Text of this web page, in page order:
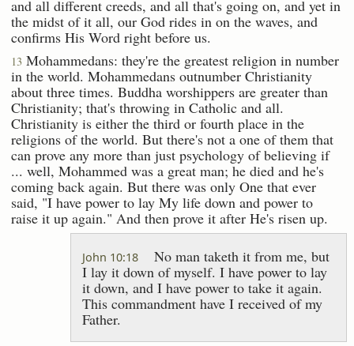
and all different creeds, and all that's going on, and yet in
the midst of it all, our God rides in on the waves, and
confirms His Word right before us.
13 Mohammedans: they're the greatest religion in number
in the world. Mohammedans outnumber Christianity
about three times. Buddha worshippers are greater than
Christianity; that's throwing in Catholic and all.
Christianity is either the third or fourth place in the
religions of the world. But there's not a one of them that
can prove any more than just psychology of believing if
... well, Mohammed was a great man; he died and he's
coming back again. But there was only One that ever
said, "I have power to lay My life down and power to
raise it up again." And then prove it after He's risen up.
John 10:18
No man taketh it from me, but
I lay it down of myself. I have power to lay
it down, and I have power to take it again.
This commandment have I received of my
Father.